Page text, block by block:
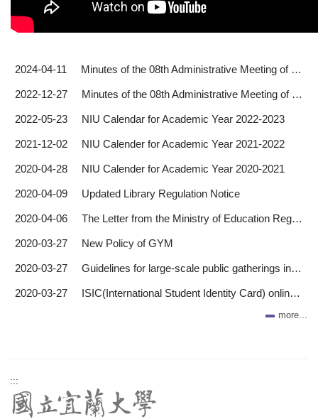
2024-04-11 Minutes of the 08th Administrative Meeting of the 2023-24 Academic Year (2024.02.20)
2022-12-27 Minutes of the 08th Administrative Meeting of the 2022-23 Academic Year
2022-05-23 NIU Calendar for Academic Year 2022-2023
2021-12-02 NIU Calender for Academic Year 2021-2022
2020-04-28 NIU Calender for Academic Year 2020-2021
2020-04-09 Updated Library Regulation Notice
2020-04-06 The Letter from the Ministry of Education Regarding COVID-19
2020-03-27 New Policy of GYM
2020-03-27 Guidelines for large-scale public gatherings in the wake of the COVID-19
2020-03-27 ISIC(International Student Identity Card) online application
more...
:::